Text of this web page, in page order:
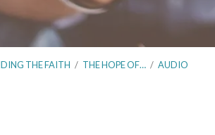
THE FAITH / THE HOPE OF… / AUDIO